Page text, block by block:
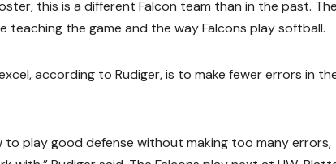
this is a different Falcon team than in the past. The
the game and the way Falcons play softball.
according to Rudiger, is to make fewer errors in
to play good defense without making too many errors,